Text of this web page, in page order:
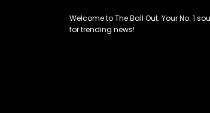
Welcome to The Ball Out. Your No. 1
for trending news!